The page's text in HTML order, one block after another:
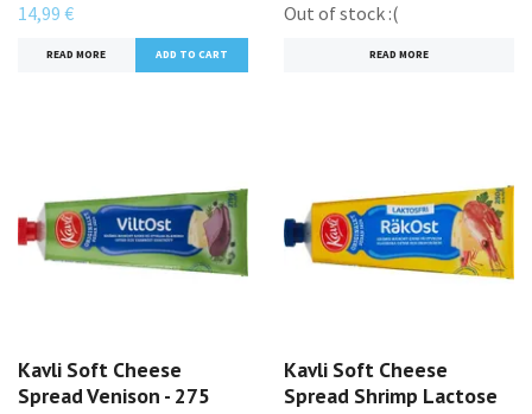
14,99 €
READ MORE
Out of stock :(
READ MORE
Kavli Soft Cheese
Spread Venison - 275
Kavli Soft Cheese
Spread Shrimp Lactose